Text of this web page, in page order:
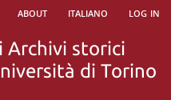
about italiano log in